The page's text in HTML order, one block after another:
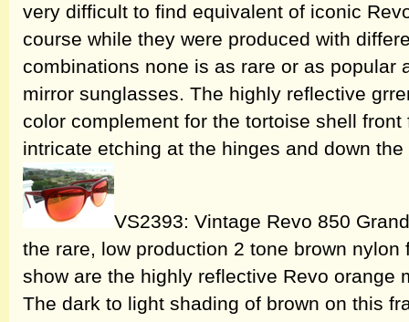
very difficult to find equivalent of iconic
course while they were produced with
combinations none is as rare or as popular
mirror sunglasses. The highly reflective
color complement for the tortoise shell
intricate etching at the hinges and down
VS2393: Vintage Revo 850
the rare, low production 2 tone brown
show are the highly reflective Revo orange
The dark to light shading of brown on this